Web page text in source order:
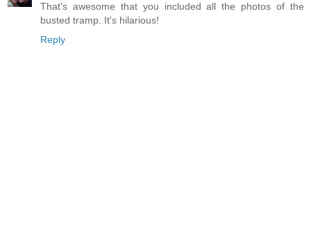
That's awesome that you included all the photos of the
busted tramp. It's hilarious!
Reply